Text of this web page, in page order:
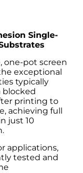
Single-
one-pot screen
exceptional
typically
blocked
printing to
achieving full
just 10
applications,
tested and